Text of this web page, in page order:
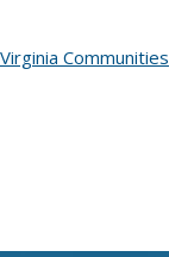
Communities